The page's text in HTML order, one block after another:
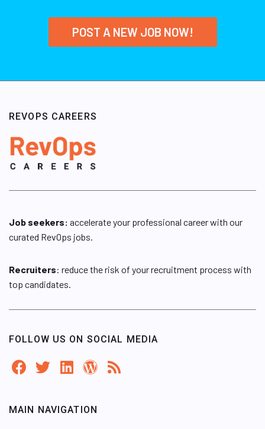
POST A NEW JOB NOW!
REVOPS CAREERS
Job seekers: accelerate your professional career with our
curated RevOps jobs.
Recruiters: reduce the risk of your recruitment process with
top candidates.
FOLLOW US ON SOCIAL MEDIA
MAIN NAVIGATION